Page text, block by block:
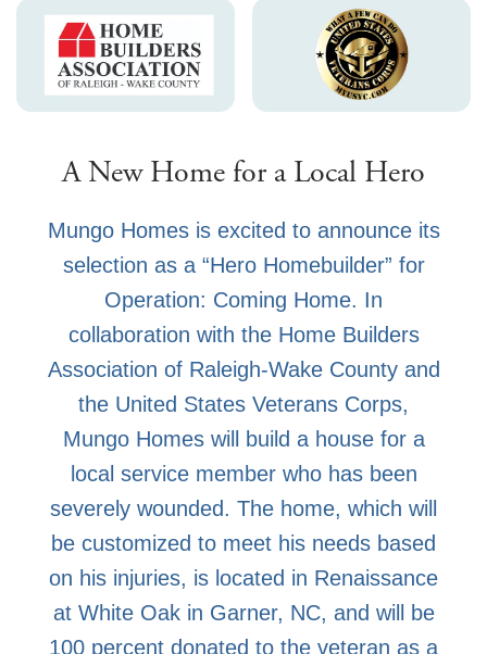
A New Home for a Local Hero
Mungo Homes is excited to announce its
selection as a “Hero Homebuilder” for
Operation: Coming Home. In
collaboration with the Home Builders
Association of Raleigh-Wake County and
the United States Veterans Corps,
Mungo Homes will build a house for a
local service member who has been
severely wounded. The home, which will
be customized to meet his needs based
on his injuries, is located in Renaissance
at White Oak in Garner, NC, and will be
100 percent donated to the veteran as a